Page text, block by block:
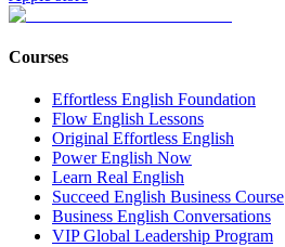
Courses
Effortless English Foundation
Flow English Lessons
Original Effortless English
Power English Now
Learn Real English
Succeed English Business Course
Business English Conversations
VIP Global Leadership Program